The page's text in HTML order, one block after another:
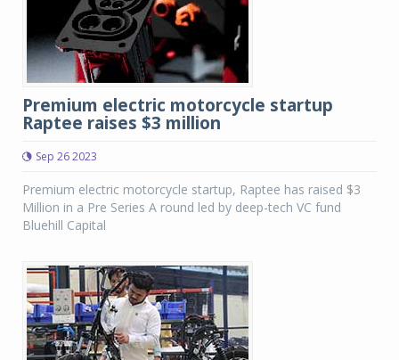
Premium electric motorcycle startup
Raptee raises $3 million
Sep 26 2023
Premium electric motorcycle startup, Raptee has raised $3
Million in a Pre Series A round led by deep-tech VC fund
Bluehill Capital